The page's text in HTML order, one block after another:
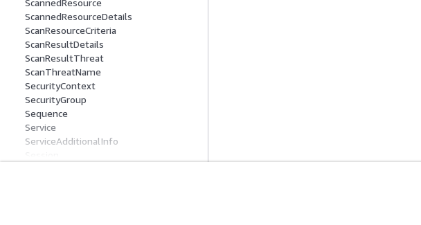
ScannedResource
ScannedResourceDetails
ScanResourceCriteria
ScanResultDetails
ScanResultThreat
ScanThreatName
SecurityContext
SecurityGroup
Sequence
Service
ServiceAdditionalInfo